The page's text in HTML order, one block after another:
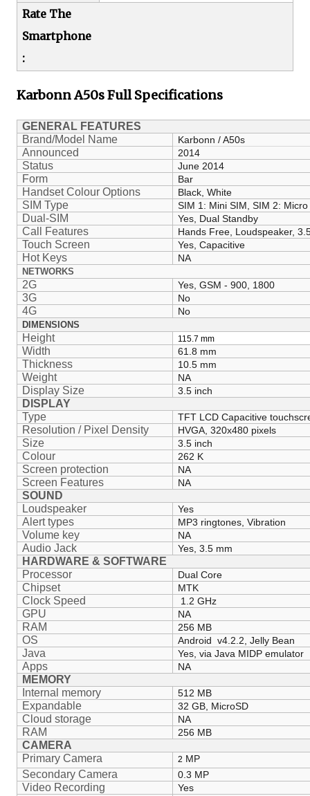
Rate The
Smartphone
:
Karbonn A50sFull Specifications
GENERAL FEATURES
Brand/Model Name
Karbonn / A50s
Announced 2014
Status June 2014
Form Bar
Handset Colour Options Black, White
SIM Type SIM 1: Mini SIM, SIM 2: Micro
Dual-SIM Yes, Dual Standby
Call Features Hands Free, Loudspeaker,
Touch Screen Yes, Capacitive
Hot Keys NA
NETWORKS
2G Yes, GSM - 900, 1800
3G No
4G No
DIMENSIONS
Height 115.7 mm
Width 61.8 mm
Thickness 10.5 mm
Weight NA
Display Size 3.5 inch
DISPLAY
Type
TFT LCD Capacitive
Resolution / Pixel Density HVGA, 320x480 pixels
Size 3.5 inch
Colour 262 K
Screen protection NA
Screen Features NA
SOUND
Loudspeaker
Yes
Alert types MP3 ringtones, Vibration
Volume key NA
Audio Jack Yes, 3.5 mm
HARDWARE & SOFTWARE
Processor
Dual Core
Chipset MTK
Clock Speed 1.2 GHz
GPU NA
RAM 256 MB
OS Android v4.2.2, Jelly Bean
Java Yes, via Java MIDP emulator
Apps NA
MEMORY
Internal memory
512 MB
Expandable 32 GB, MicroSD
Cloud storage NA
RAM 256 MB
CAMERA
Primary Camera
2 MP
Secondary Camera 0.3 MP
Video Recording Yes